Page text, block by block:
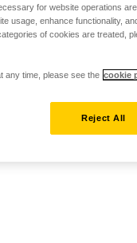
for website operations
usage, enhance functionality,
of cookies are treated,
any time, please see the cookie
Reject All